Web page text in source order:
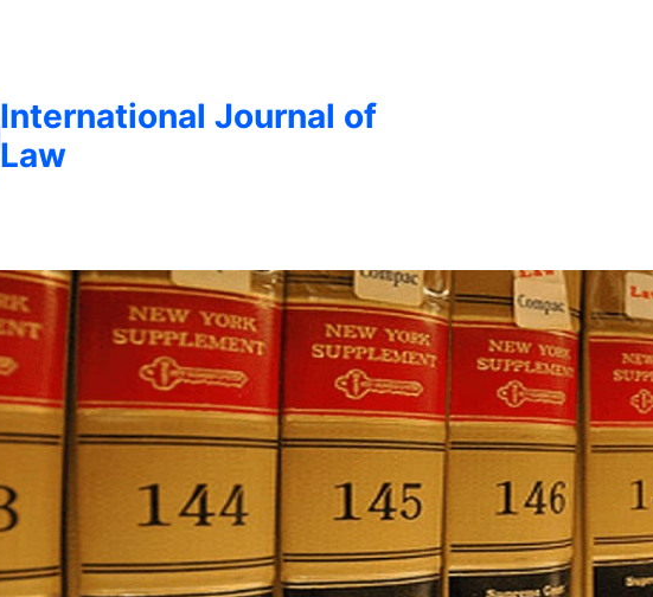
International Journal of
Law